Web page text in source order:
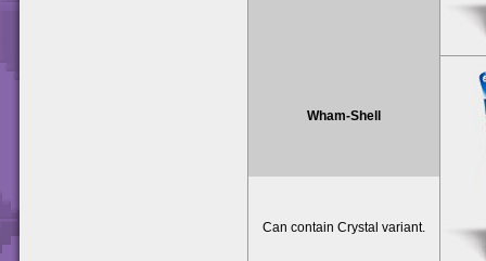
Wham-Shell
Can contain Crystal variant.